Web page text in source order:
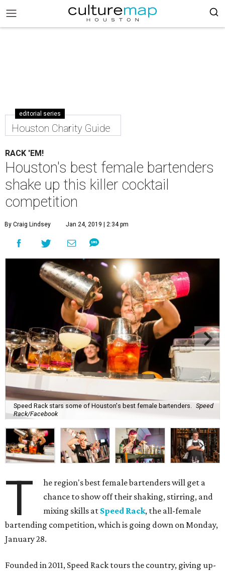
editorial series
Houston Charity Guide
RACK 'EM!
Houston's best female bartenders
shake up this killer cocktail
competition
By Craig Lindsey Jan 24, 2019 | 2:34 pm
Speed Rack stars some of Houston's best female bartenders.
Speed
Rack/Facebook
T
he region's best female bartenders will get a
chance to show off their shaking, stirring, and
mixing skills at Speed Rack, the all-female
bartending competition, which is going down on Monday,
January 28.
Founded in 2011, Speed Rack tours the country, giving up-